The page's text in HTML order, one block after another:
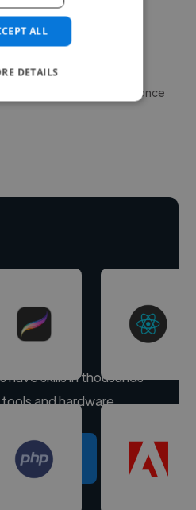
release funds only once
have skills in thousands
and hardware.
project
ALL
DETAILS